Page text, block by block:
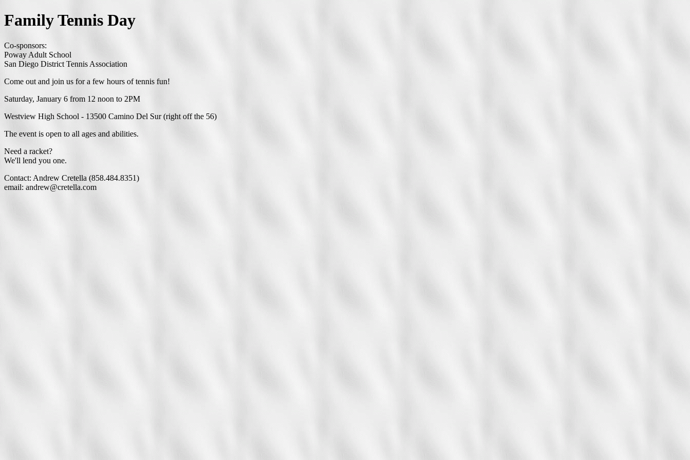
Family Tennis Day
Co-sponsors:
Poway Adult School
San Diego District Tennis Association
Come out and join us for a few hours of tennis fun!
Saturday, January 6 from 12 noon to 2PM
Westview High School - 13500 Camino Del Sur (right off the 56)
The event is open to all ages and abilities.
Need a racket?
We'll lend you one.
Contact: Andrew Cretella (858.484.8351)
email: andrew@cretella.com